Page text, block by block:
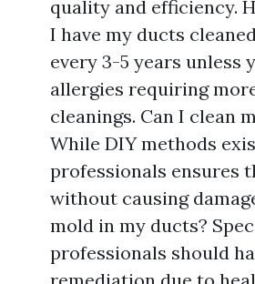
quality and efficiency.
I have my ducts
every 3-5 years unless
allergies requiring
cleanings. Can I clean
While DIY methods
professionals ensures
without causing
mold in my ducts?
professionals should